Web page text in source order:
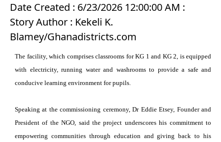
Date Created : 6/23/2026 12:00:00 AM :
Story Author : Kekeli K.
Blamey/Ghanadistricts.com
The facility, which comprises classrooms for KG 1 and KG 2, is equipped
with electricity, running water and washrooms to provide a safe and
conducive learning environment for pupils.
Speaking at the commissioning ceremony, Dr Eddie Etsey, Founder and
President of the NGO, said the project underscores his commitment to
empowering communities through education and giving back to his